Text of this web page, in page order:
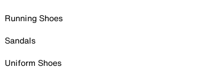
Running Shoes
Sandals
Uniform Shoes